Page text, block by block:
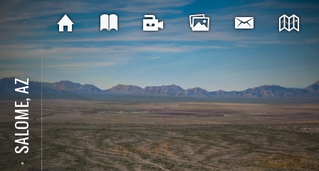
⋅
SALOME, AZ